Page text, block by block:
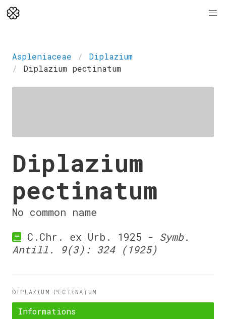
Aspleniaceae
Diplazium
Diplazium pectinatum
Diplazium
pectinatum
No common name
C.Chr. ex Urb. 1925 - Symb.
Antill. 9(3): 324 (1925)
DIPLAZIUM PECTINATUM
Informations